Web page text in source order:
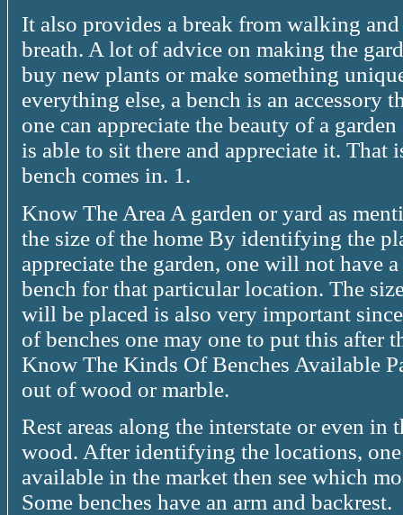
It also provides a break from walking and
breath. A lot of advice on making the
buy new plants or make something
everything else, a bench is an accessory
one can appreciate the beauty of a
is able to sit there and appreciate it. That
bench comes in. 1.
Know The Area A garden or yard as
the size of the home By identifying the
appreciate the garden, one will not have
bench for that particular location. The
will be placed is also very important
of benches one may one to put this after
Know The Kinds Of Benches Available
out of wood or marble.
Rest areas along the interstate or even in
wood. After identifying the locations,
available in the market then see which
Some benches have an arm and backrest.